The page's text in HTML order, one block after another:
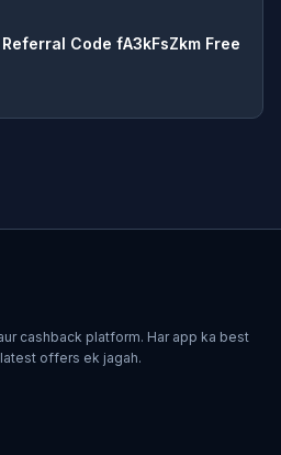
Code fA3kFsZkm Free
cashback platform. Har app ka best
offers ek jagah.